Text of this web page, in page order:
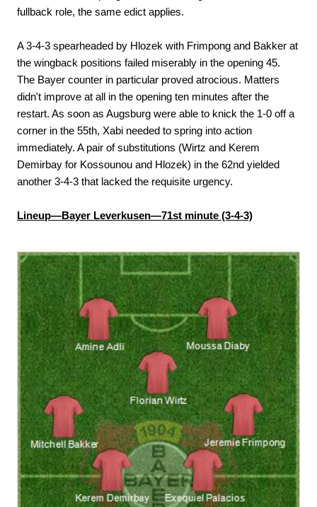
fullback role, the same edict applies.
A 3-4-3 spearheaded by Hlozek with Frimpong and Bakker at
the wingback positions failed miserably in the opening 45.
The Bayer counter in particular proved atrocious. Matters
didn't improve at all in the opening ten minutes after the
restart. As soon as Augsburg were able to knick the 1-0 off a
corner in the 55th, Xabi needed to spring into action
immediately. A pair of substitutions (Wirtz and Kerem
Demirbay for Kossounou and Hlozek) in the 62nd yielded
another 3-4-3 that lacked the requisite urgency.
Lineup—Bayer Leverkusen—71st minute (3-4-3)